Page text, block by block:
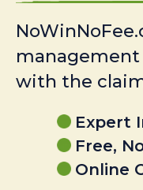
with the
Expert
Free,
Online